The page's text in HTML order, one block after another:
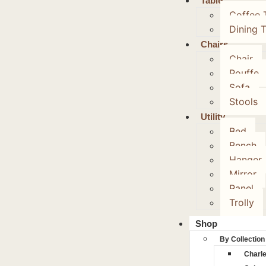
Coffee
Dining
Chairs
Chair
Pouffe
Sofa
Stools
Utility
Bed
Bench
Hanger
Mirror
Panel
Trolly
Shop
By Collection